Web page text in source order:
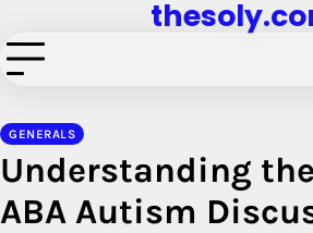
to
content
GENERALS
Understanding
ABA Autism